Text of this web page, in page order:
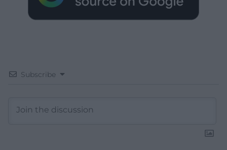
Subscribe